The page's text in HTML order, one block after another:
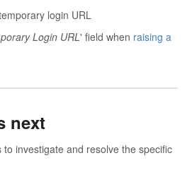
login URL
Login URL' field when raising a
next
to investigate and resolve the specific